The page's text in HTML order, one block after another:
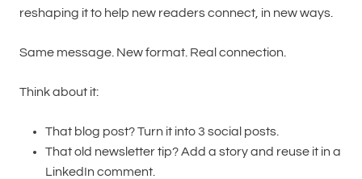
reshaping it to help new readers connect, in new ways.
Same message. New format. Real connection.
Think about it:
That blog post? Turn it into 3 social posts.
That old newsletter tip? Add a story and reuse it in a
LinkedIn comment.